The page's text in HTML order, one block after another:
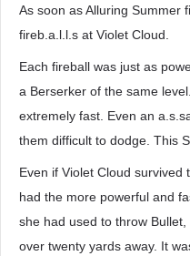
As soon as Alluring Summer
fireb.a.l.l.s at Violet Cloud.
Each fireball was just as
a Berserker of the same
extremely fast. Even an
them difficult to dodge. This
Even if Violet Cloud survived
had the more powerful and
she had used to throw
over twenty yards away. It